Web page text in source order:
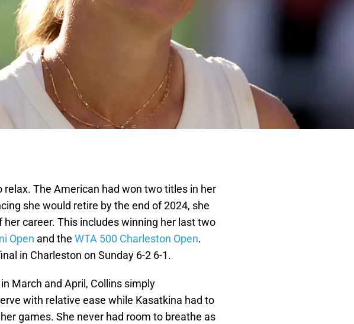
The American had won two titles in her
she would retire by the end of 2024, she
career. This includes winning her last two
Open and the WTA 500 Charleston Open.
in Charleston on Sunday 6-2 6-1.
March and April, Collins simply
with relative ease while Kasatkina had to
games. She never had room to breathe as